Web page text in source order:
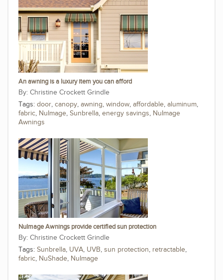
An awning is a luxury item you can afford
Christine Crockett Grindle
Tags: door, canopy, awning, window, affordable, aluminum,
fabric, NuImage, Sunbrella, energy savings, NuImage
Awnings
NuImage Awnings provide certified sun protection
Christine Crockett Grindle
Tags: Sunbrella, UVA, UVB, sun protection, retractable,
fabric, NuShade, NuImage